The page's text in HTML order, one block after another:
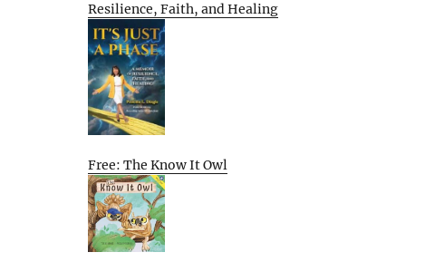
Resilience, Faith, and Healing
Free: The Know It Owl